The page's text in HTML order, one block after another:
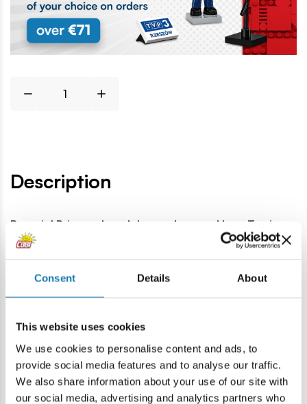
Consent Details About
This website uses cookies
We use cookies to personalise content and ads, to
provide social media features and to analyse our traffic.
We also share information about your use of our site with
our social media, advertising and analytics partners who
Description
Bargain! Price reduced due to damaged box. Toy in
very good condition, fully functional.
Warning
Warning: not suitable for children under 36 months.